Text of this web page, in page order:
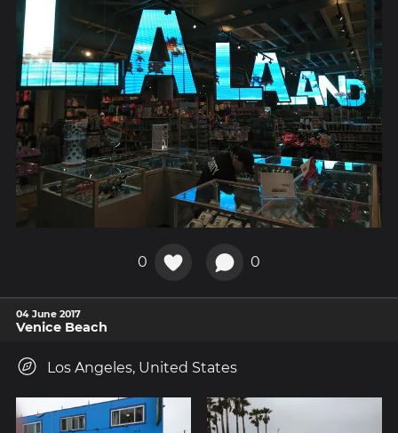
0 0
04 June 2017
Venice Beach
Los Angeles, United States